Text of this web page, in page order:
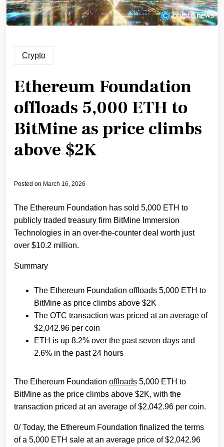
Crypto
Ethereum Foundation
offloads 5,000 ETH to
BitMine as price climbs
above $2K
Posted on March 16, 2026
The Ethereum Foundation has sold 5,000 ETH to
publicly traded treasury firm BitMine Immersion
Technologies in an over-the-counter deal worth just
over $10.2 million.
Summary
The Ethereum Foundation offloads 5,000 ETH to
BitMine as price climbs above $2K
The OTC transaction was priced at an average of
$2,042.96 per coin
ETH is up 8.2% over the past seven days and
2.6% in the past 24 hours
The Ethereum Foundation offloads 5,000 ETH to
BitMine as the price climbs above $2K, with the
transaction priced at an average of $2,042.96 per coin.
0/ Today, the Ethereum Foundation finalized the terms
of a 5,000 ETH sale at an average price of $2,042.96